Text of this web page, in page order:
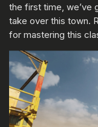
the first time, we’ve
take over this town.
for mastering this